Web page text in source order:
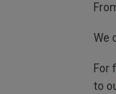
We
For
to